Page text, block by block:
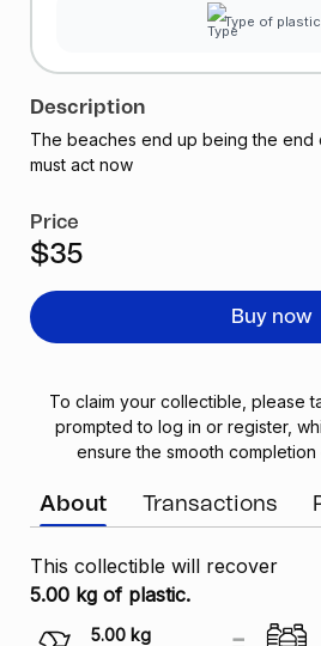
Type of
Description
The beaches end up being the end
must act now
Price
$35
Buy now
To claim your collectible, please
prompted to log in or register,
ensure the smooth
About Transactions
This collectible will recover
5.00 kg of plastic.
5.00 kg